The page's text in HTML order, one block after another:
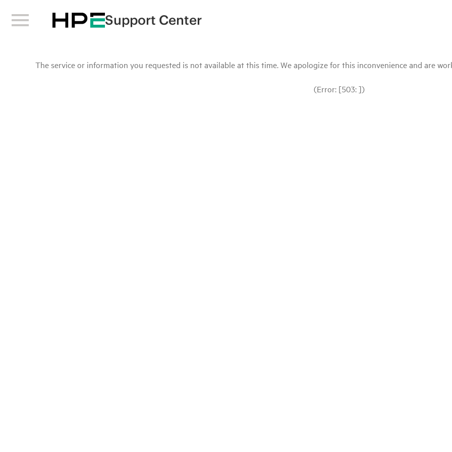
Support Center
The service or information you requested is not available at this time. We apologize for this inconvenience and are
(Error: [503: ])